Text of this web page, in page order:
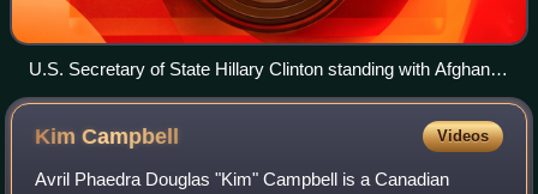
U.S. Secretary of State Hillary Clinton standing with Afghan
female politicians, including Fauzia Koofi on her right and
Sima Samar to her left.
KimCampbell Videos
Avril Phaedra Douglas "Kim" Campbell is a Canadian